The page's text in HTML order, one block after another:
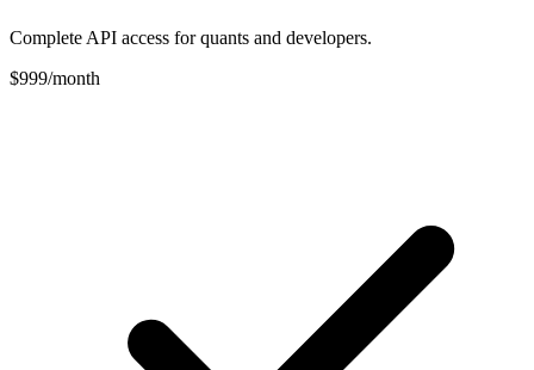
Complete API access for quants and developers.
$999/month